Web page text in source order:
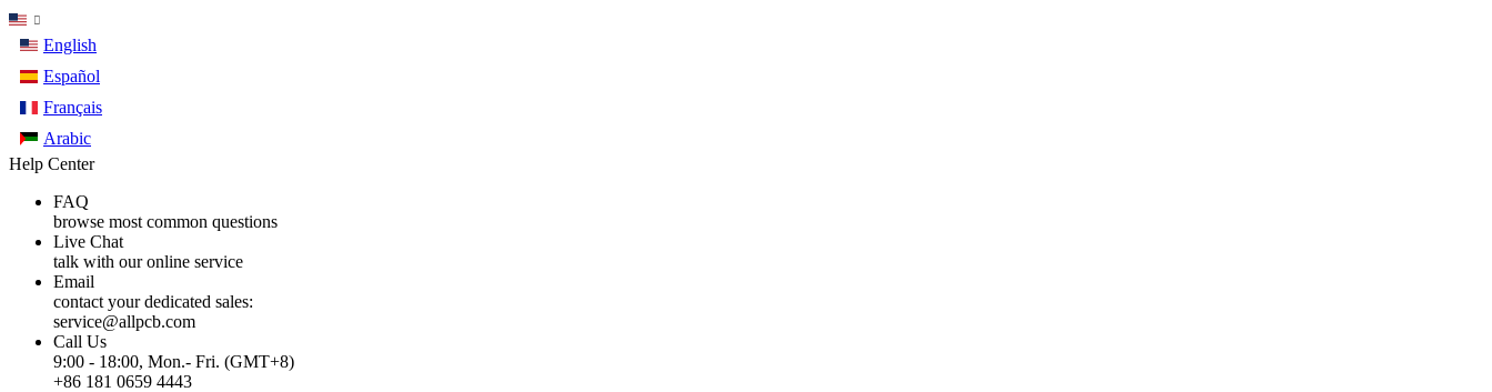
English
Español
Français
Arabic
Help Center
FAQ
browse most common questions
Live Chat
talk with our online service
Email
contact your dedicated sales:
service@allpcb.com
Call Us
9:00 - 18:00, Mon.- Fri. (GMT+8)
+86 181 0659 4443